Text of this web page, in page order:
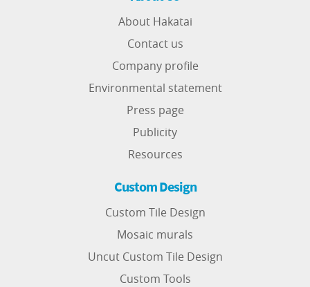
About Hakatai
Contact us
Company profile
Environmental statement
Press page
Publicity
Resources
Custom Design
Custom Tile Design
Mosaic murals
Uncut Custom Tile Design
Custom Tools